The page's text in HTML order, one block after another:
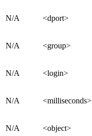
N/A <dport>
N/A <group>
N/A <login>
N/A <milliseconds>
N/A <object>